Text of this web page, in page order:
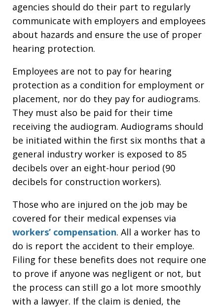
agencies should do their part to regularly
communicate with employers and employees
about hazards and ensure the use of proper
hearing protection.
Employees are not to pay for hearing
protection as a condition for employment or
placement, nor do they pay for audiograms.
They must also be paid for their time
receiving the audiogram. Audiograms should
be initiated within the first six months that a
general industry worker is exposed to 85
decibels over an eight-hour period (90
decibels for construction workers).
Those who are injured on the job may be
covered for their medical expenses via
workers’ compensation. All a worker has to
do is report the accident to their employe.
Filing for these benefits does not require one
to prove if anyone was negligent or not, but
the process can still go a lot more smoothly
with a lawyer. If the claim is denied, the